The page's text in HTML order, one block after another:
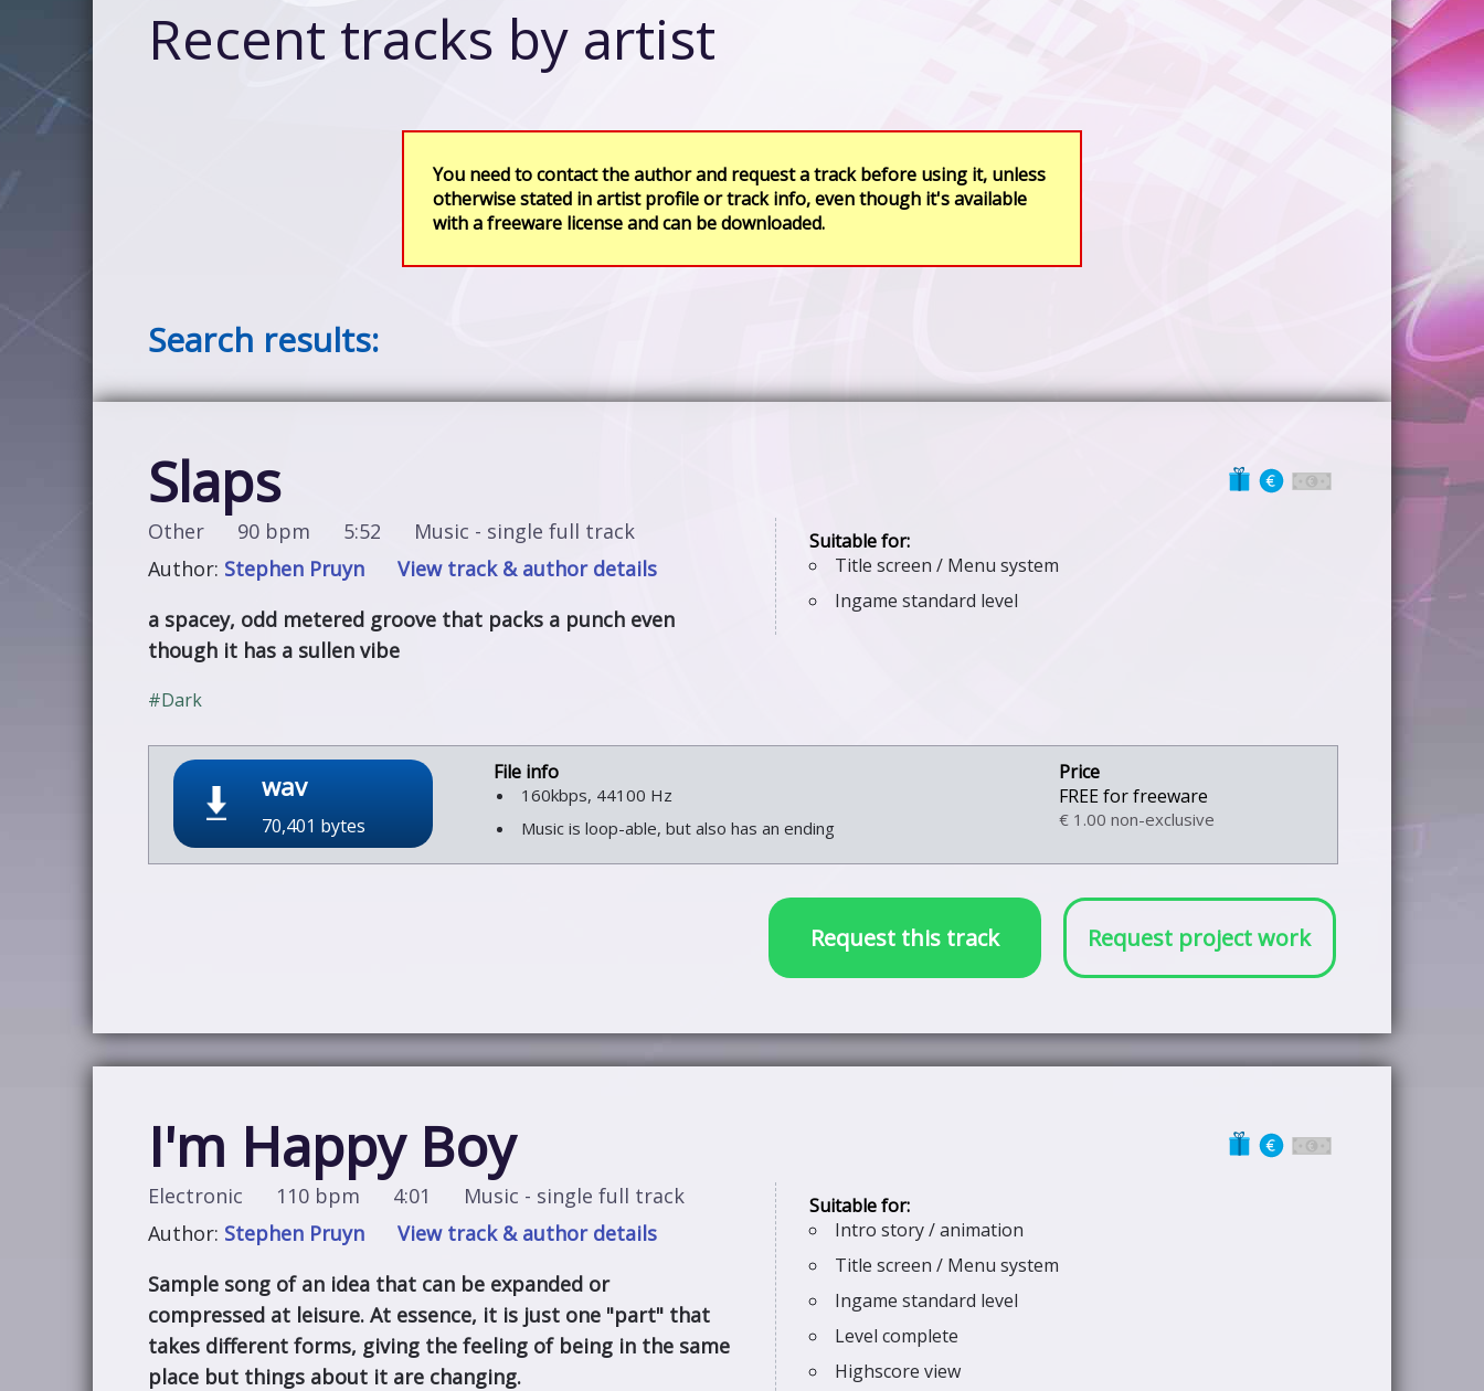
Recent tracks by artist
You need to contact the author and request a track before using it, unless
otherwise stated in artist profile or track info, even though it's available
with a freeware license and can be downloaded.
Search results:
Slaps
Other 90 bpm 5:52
Music - single full track
Author: Stephen Pruyn
View track & author details
a spacey, odd metered groove that packs a punch even
though it has a sullen vibe
#Dark
Title screen / Menu system
Ingame standard level
wav
70,401 bytes
160kbps, 44100 Hz
Music is loop-able, but also has an ending
FREE for freeware
€ 1.00 non-exclusive
Request this track Request project work
I'm Happy Boy
Electronic 110 bpm 4:01
Music - single full track
Author: Stephen Pruyn
View track & author details
Sample song of an idea that can be expanded or
compressed at leisure. At essence, it is just one "part" that
takes different forms, giving the feeling of being in the same
place but things about it are changing.
Intro story / animation
Title screen / Menu system
Ingame standard level
Level complete
Highscore view